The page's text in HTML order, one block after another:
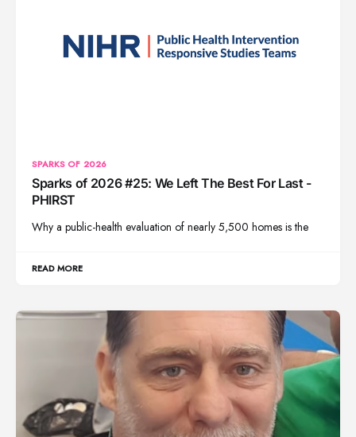
SPARKS OF 2026
Sparks of 2026 #25: We Left The Best For Last -
PHIRST
Why a public-health evaluation of nearly 5,500 homes is the
READ MORE